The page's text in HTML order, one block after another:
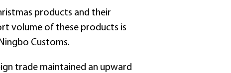
products and their
volume of these products is
Customs.
trade maintained an upward